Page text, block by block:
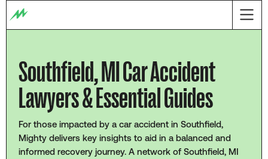
Southfield, MI Car Accident
Lawyers & Essential Guides
For those impacted by a car accident in Southfield,
Mighty delivers key insights to aid in a balanced and
informed recovery journey. A network of Southfield, MI